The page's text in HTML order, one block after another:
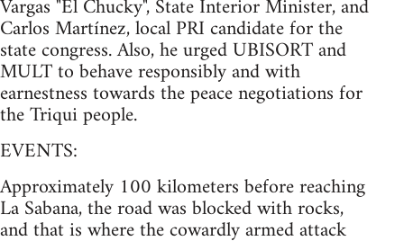
Vargas "El Chucky", State Interior Minister, and
Carlos Martínez, local PRI candidate for the
state congress. Also, he urged UBISORT and
MULT to behave responsibly and with
earnestness towards the peace negotiations for
the Triqui people.
EVENTS:
Approximately 100 kilometers before reaching
La Sabana, the road was blocked with rocks,
and that is where the cowardly armed attack